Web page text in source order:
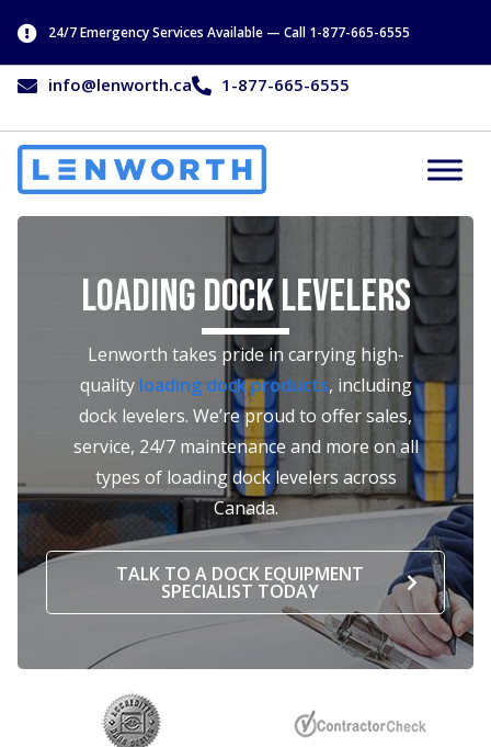
24/7 Emergency Services Available — Call 1-877-665-6555
info@lenworth.ca 1-877-665-6555
Loading Dock Levelers
Lenworth takes pride in carrying high-
quality loading dock products, including
dock levelers. We’re proud to offer sales,
service, 24/7 maintenance and more on all
types of loading dock levelers across
Canada.
TALK TO A DOCK EQUIPMENT
SPECIALIST TODAY